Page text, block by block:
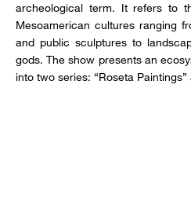
archeological term. It refers to
Mesoamerican cultures ranging
and public sculptures to
gods. The show presents an
into two series: “Roseta Paintings”